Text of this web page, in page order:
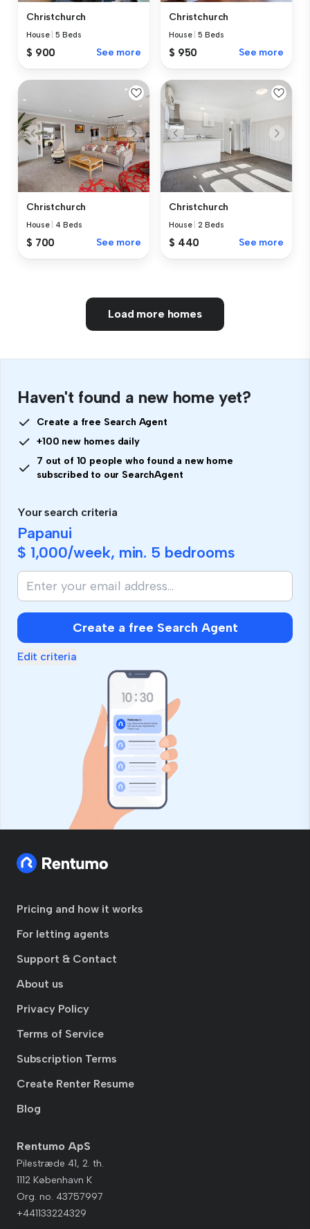
Christchurch
House |5 Beds
$ 900 See more
Christchurch
House |5 Beds
$ 950 See more
Christchurch
House 4 Beds
$ 700 See more
Christchurch
House 2 Beds
$ 440 See more
Load more homes
Haven't found a new home yet?
Create a free Search Agent
+100 new homes daily
7 out of 10 people who found a new home
subscribed to our SearchAgent
Your search criteria
Papanui
$ 1,000/week, min. 5 bedrooms
Create a free Search Agent
Edit criteria
Pricing and how it works
For letting agents
Support & Contact
About us
Privacy Policy
Terms of Service
Subscription Terms
Create Renter Resume
Blog
Rentumo ApS
Pilestræde 41, 2. th.
1112 København K
Org. no. 43757997
+441133224329